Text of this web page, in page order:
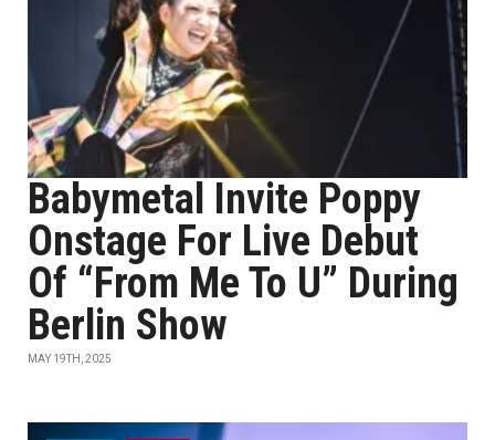
Babymetal Invite Poppy
Onstage For Live Debut
Of “From Me To U” During
Berlin Show
MAY 19TH, 2025